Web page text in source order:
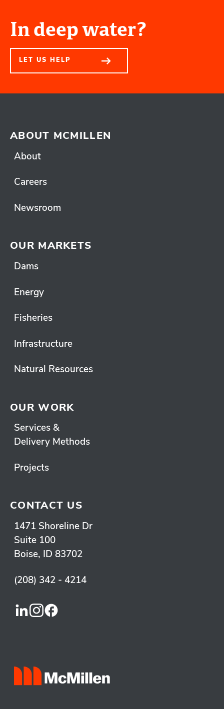
In deep water?
LET US HELP
ABOUT MCMILLEN
About
Careers
Newsroom
OUR MARKETS
Dams
Energy
Fisheries
Infrastructure
Natural Resources
OUR WORK
Services &
Delivery Methods
Projects
CONTACT US
1471 Shoreline Dr
Suite 100
Boise, ID 83702
(208) 342 - 4214